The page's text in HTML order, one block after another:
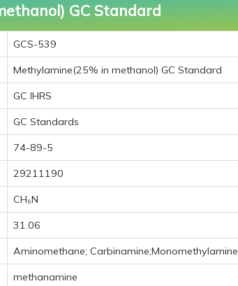
GC Standard
GCS-539
Methylamine(25% in methanol) GC Standard
GC IHRS
GC Standards
74-89-5
29211190
CH₅N
31.06
Aminomethane; Carbinamine;Monomethylamine
methanamine